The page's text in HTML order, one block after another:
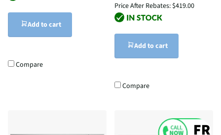
Add to cart
Compare
Price After Rebates: $419.00
Add to cart
Compare